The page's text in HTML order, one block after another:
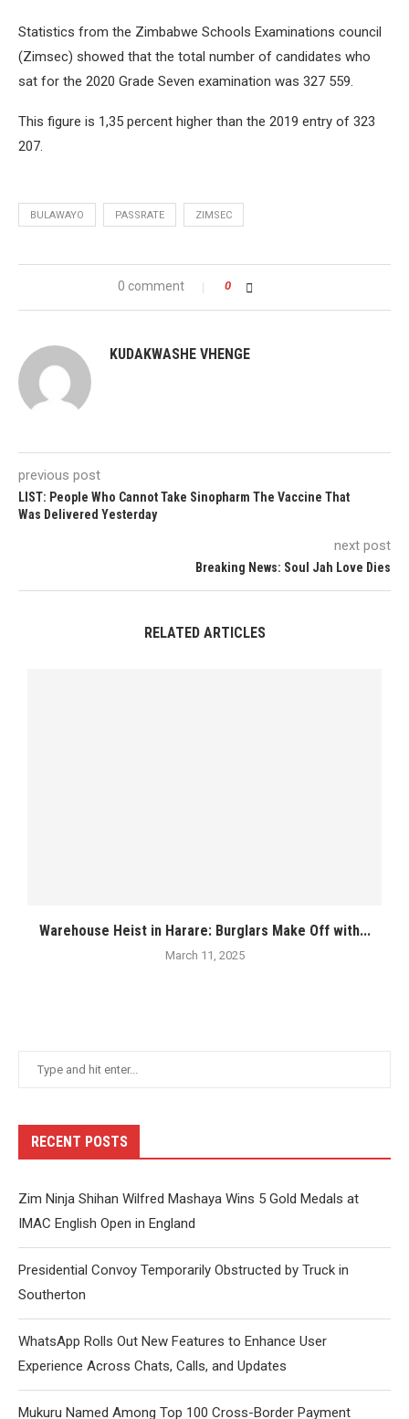
Statistics from the Zimbabwe Schools Examinations council
(Zimsec) showed that the total number of candidates who
sat for the 2020 Grade Seven examination was 327 559.
This figure is 1,35 percent higher than the 2019 entry of 323
207.
BULAWAYO PASSRATE ZIMSEC
0 comment 0
KUDAKWASHE VHENGE
previous post
LIST: People Who Cannot Take Sinopharm The Vaccine That
Was Delivered Yesterday
next post
Breaking News: Soul Jah Love Dies
RELATED ARTICLES
Warehouse Heist in Harare: Burglars Make Off with...
March 11, 2025
RECENT POSTS
Zim Ninja Shihan Wilfred Mashaya Wins 5 Gold Medals at
IMAC English Open in England
Presidential Convoy Temporarily Obstructed by Truck in
Southerton
WhatsApp Rolls Out New Features to Enhance User
Experience Across Chats, Calls, and Updates
Mukuru Named Among Top 100 Cross-Border Payment